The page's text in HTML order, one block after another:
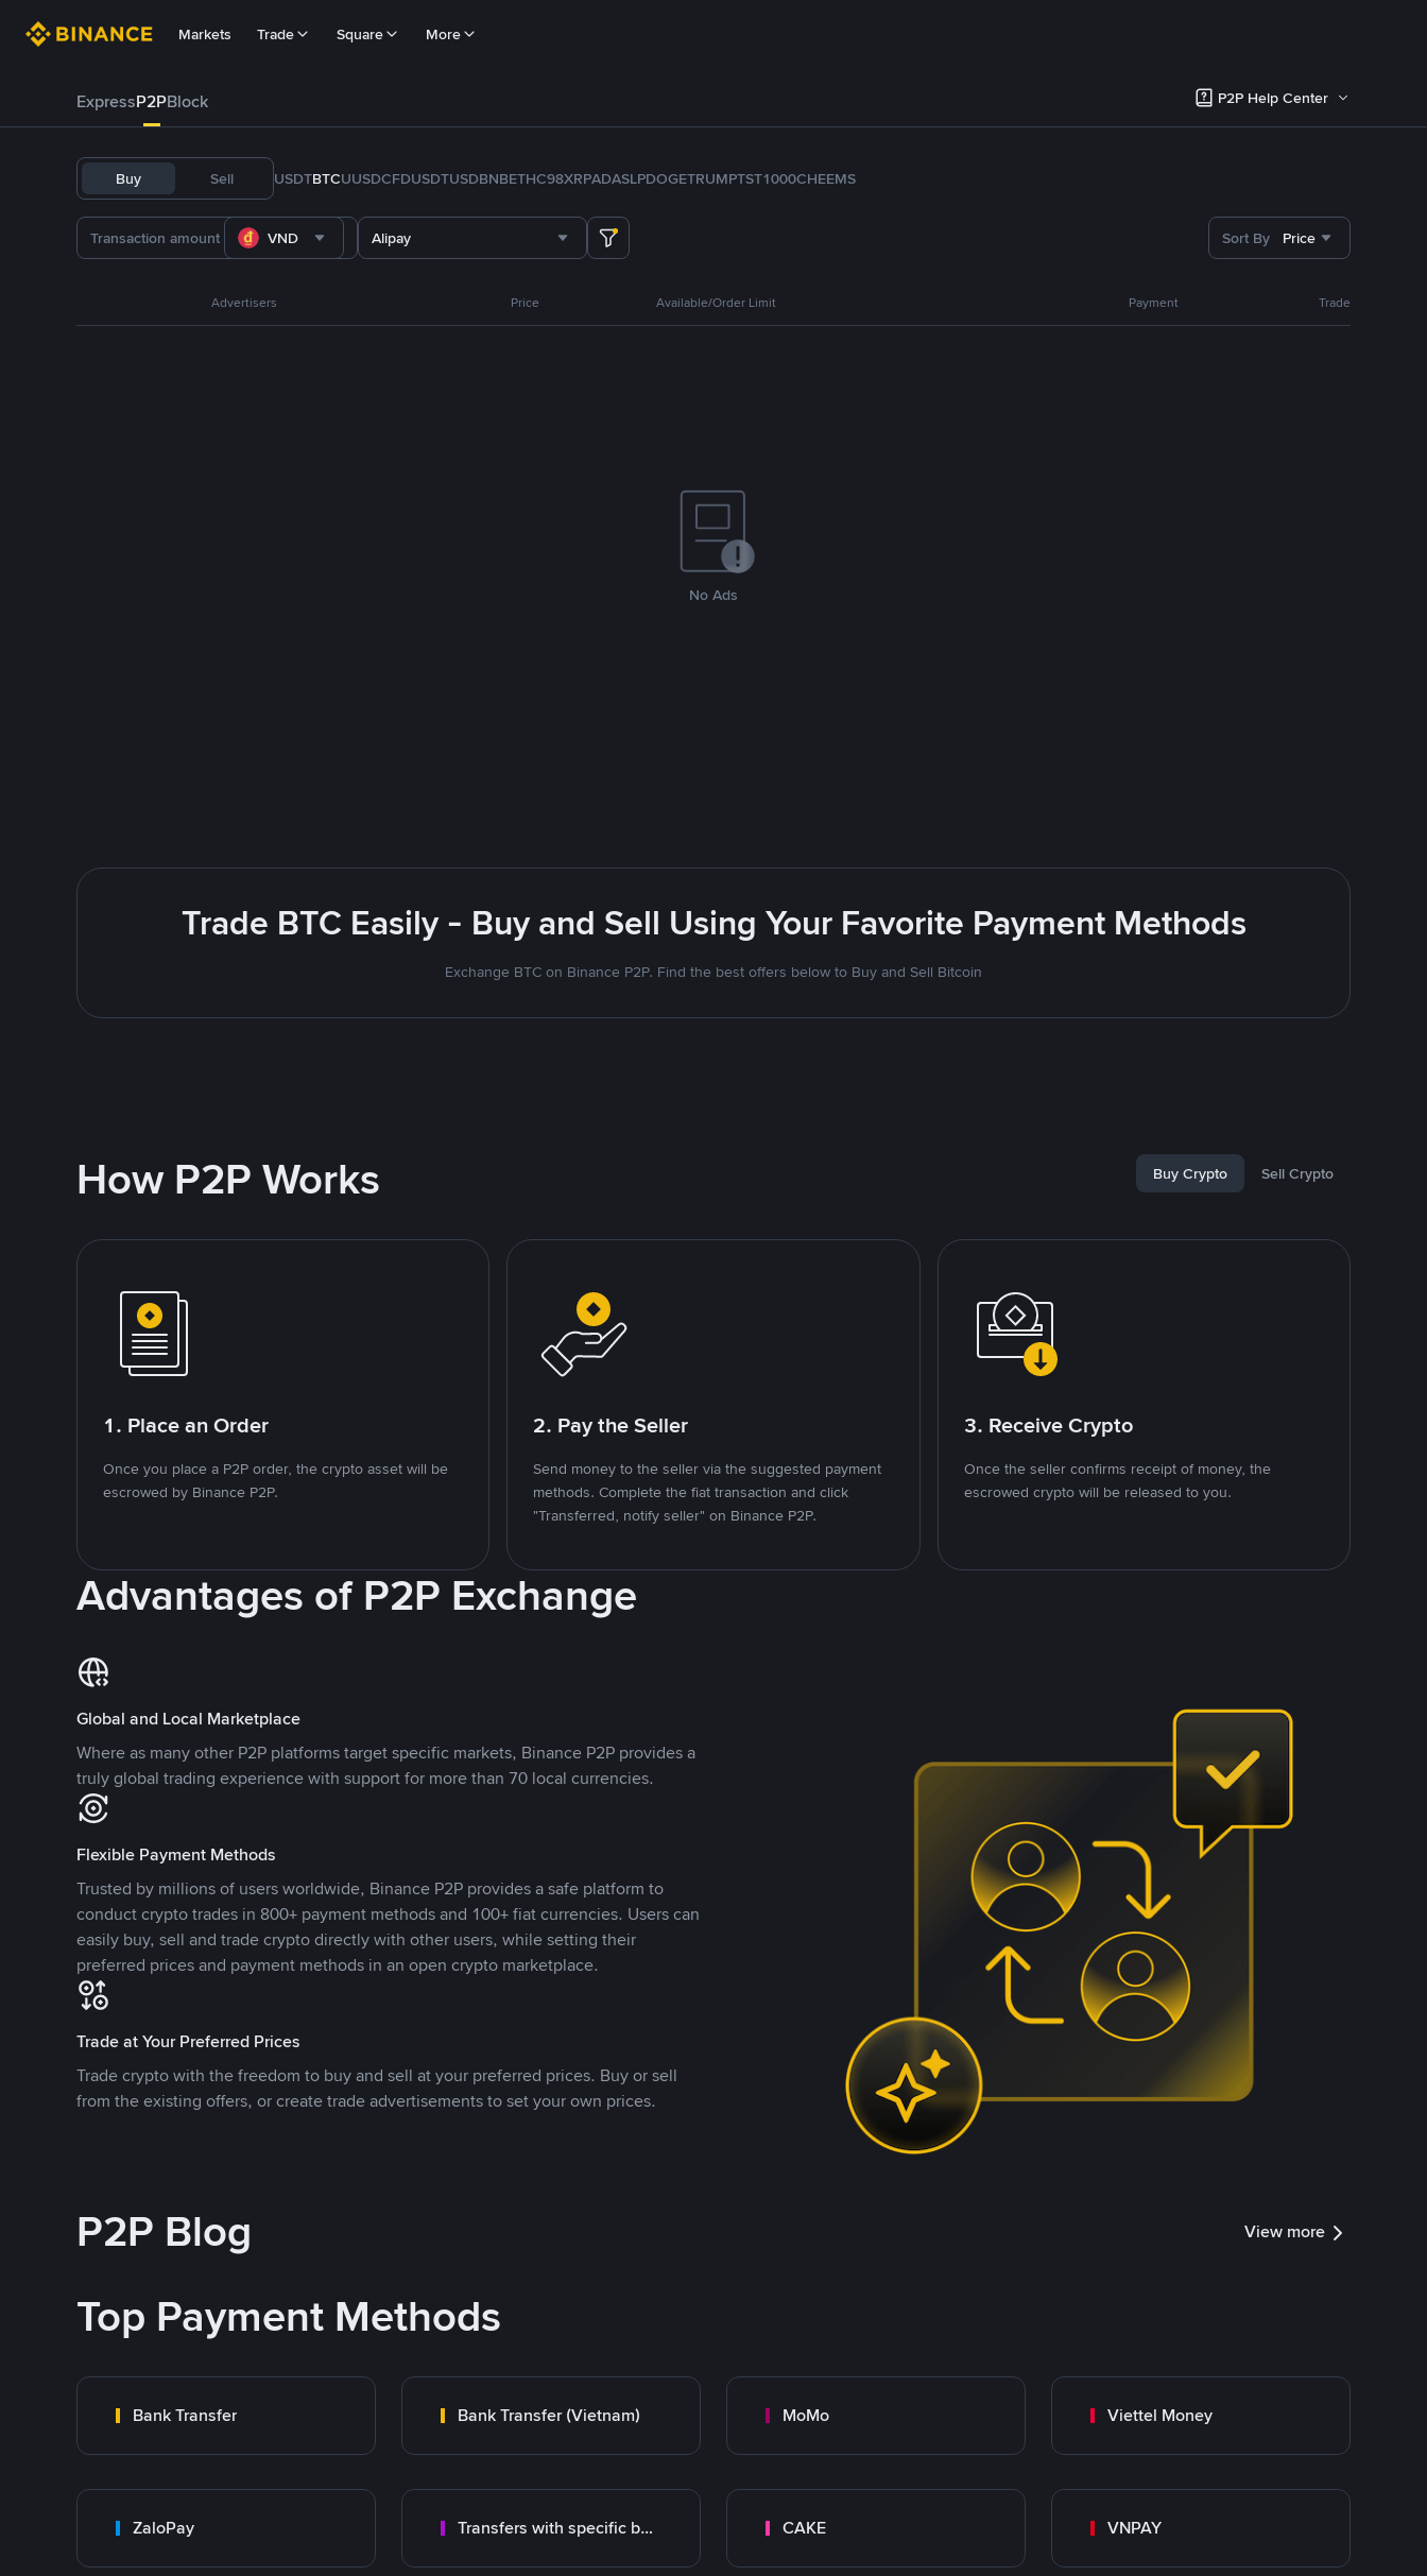
Markets Trade Square More
ExpressP2PBlock P2P Help Center
Buy Sell USDTBTCUUSDCFDUSDTUSDBNBETHC98XRPADASLPDOGETRUMPTST1000CHEEMS
VND Alipay Sort By Price
Advertisers Price Available/Order Limit Payment Trade
No Ads
Trade BTC Easily - Buy and Sell Using Your Favorite Payment Methods
Exchange BTC on Binance P2P. Find the best offers below to Buy and Sell Bitcoin
How P2P Works Buy Crypto Sell Crypto
1. Place an Order
Once you place a P2P order, the crypto asset will be
escrowed by Binance P2P.
2. Pay the Seller
Send money to the seller via the suggested payment
methods. Complete the fiat transaction and click
"Transferred, notify seller" on Binance P2P.
3. Receive Crypto
Once the seller confirms receipt of money, the
escrowed crypto will be released to you.
Advantages of P2P Exchange
Global and Local Marketplace
Where as many other P2P platforms target specific markets, Binance P2P provides a
truly global trading experience with support for more than 70 local currencies.
Flexible Payment Methods
Trusted by millions of users worldwide, Binance P2P provides a safe platform to
conduct crypto trades in 800+ payment methods and 100+ fiat currencies. Users can
easily buy, sell and trade crypto directly with other users, while setting their
preferred prices and payment methods in an open crypto marketplace.
Trade at Your Preferred Prices
Trade crypto with the freedom to buy and sell at your preferred prices. Buy or sell
from the existing offers, or create trade advertisements to set your own prices.
P2P Blog View more
Top Payment Methods
Bank Transfer Bank Transfer (Vietnam) MoMo Viettel Money
ZaloPay Transfers with specific bank CAKE VNPAY